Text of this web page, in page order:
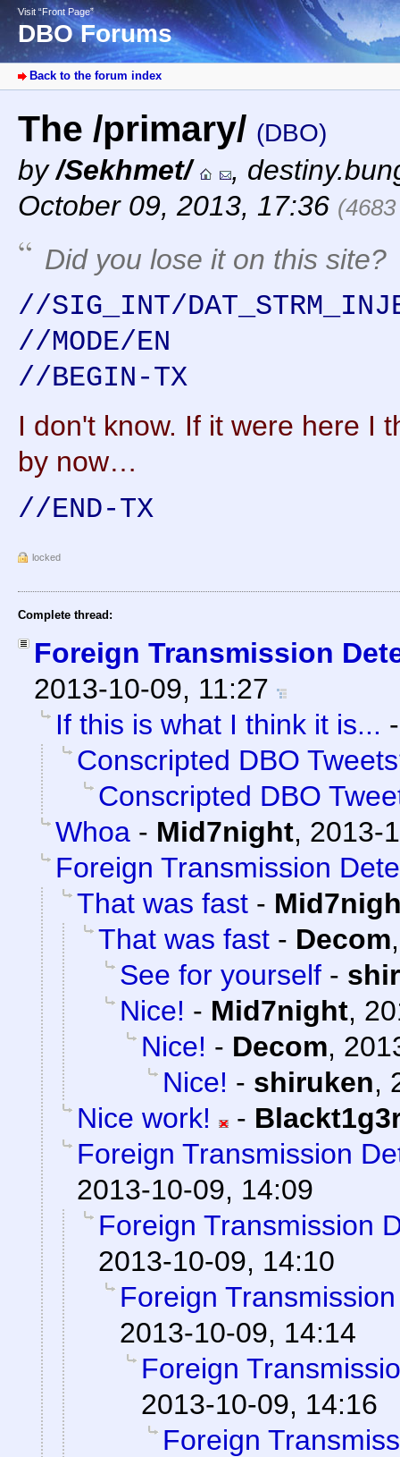
Visit “Front Page”
DBO Forums
Back to the forum index
The /primary/ (DBO)
by/Sekhmet/ ,
October 09, 2013, 17:36
Did you lose it on this site?
//SIG_INT/
//MODE/EN
//BEGIN-TX
I don't know. If it were here I
by now…
//END-TX
locked
Complete thread:
Foreign Transmission
2013-10-09, 11:27
If this is what I think it is...
Conscripted DBO
Conscripted DBO
Whoa - Mid7night, 2013-
Foreign Transmission
That was fast -
That was fast - Decom
See for yourself -
Nice! - Mid7night,
Nice! - Decom,
Nice! - shiruken,
Nice work!
-
Foreign Transmission
2013-10-09, 14:09
Foreign Transmission
2013-10-09, 14:10
Foreign
2013-10-09, 14:14
Foreign
2013-10-09, 14:16
Foreign